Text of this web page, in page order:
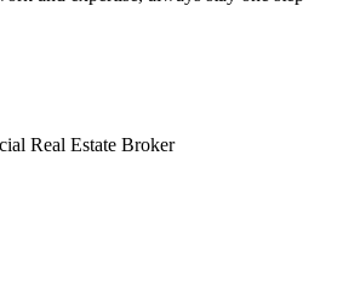
Real Estate Broker